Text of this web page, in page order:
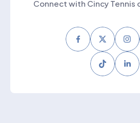
Connect with Cincy Tennis
FacebookTwitter